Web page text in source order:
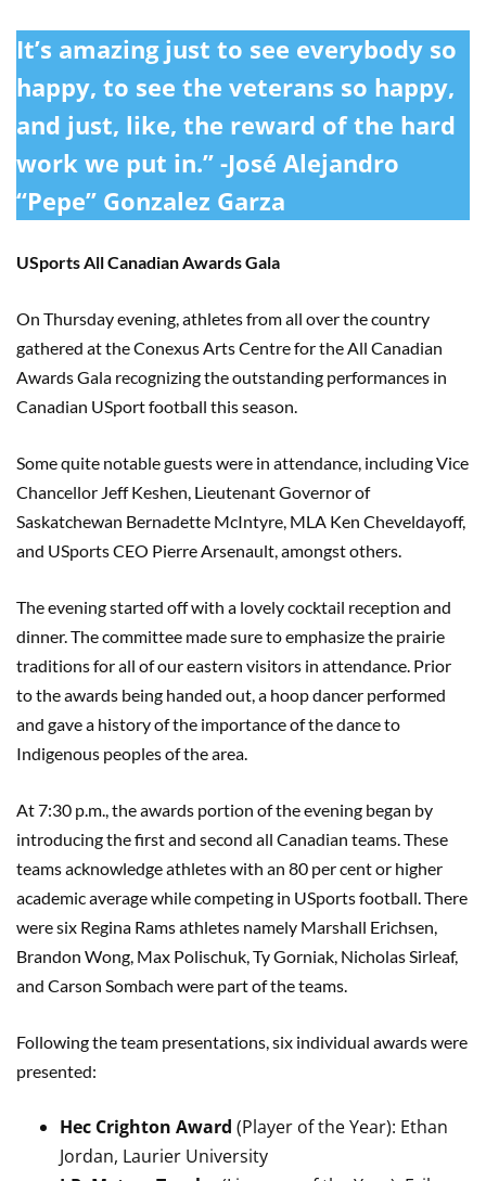
It’s amazing just to see everybody so
happy, to see the veterans so happy,
and just, like, the reward of the hard
work we put in.” -José Alejandro
“Pepe” Gonzalez Garza
USports All Canadian Awards Gala
On Thursday evening, athletes from all over the country
gathered at the Conexus Arts Centre for the All Canadian
Awards Gala recognizing the outstanding performances in
Canadian USport football this season.
Some quite notable guests were in attendance, including Vice
Chancellor Jeff Keshen, Lieutenant Governor of
Saskatchewan Bernadette McIntyre, MLA Ken Cheveldayoff,
and USports CEO Pierre Arsenault, amongst others.
The evening started off with a lovely cocktail reception and
dinner. The committee made sure to emphasize the prairie
traditions for all of our eastern visitors in attendance. Prior
to the awards being handed out, a hoop dancer performed
and gave a history of the importance of the dance to
Indigenous peoples of the area.
At 7:30 p.m., the awards portion of the evening began by
introducing the first and second all Canadian teams. These
teams acknowledge athletes with an 80 per cent or higher
academic average while competing in USports football. There
were six Regina Rams athletes namely Marshall Erichsen,
Brandon Wong, Max Polischuk, Ty Gorniak, Nicholas Sirleaf,
and Carson Sombach were part of the teams.
Following the team presentations, six individual awards were
presented:
Hec Crighton Award (Player of the Year): Ethan
Jordan, Laurier University